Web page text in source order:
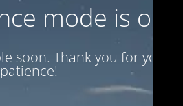
mode is on
soon. Thank you for your
patience!